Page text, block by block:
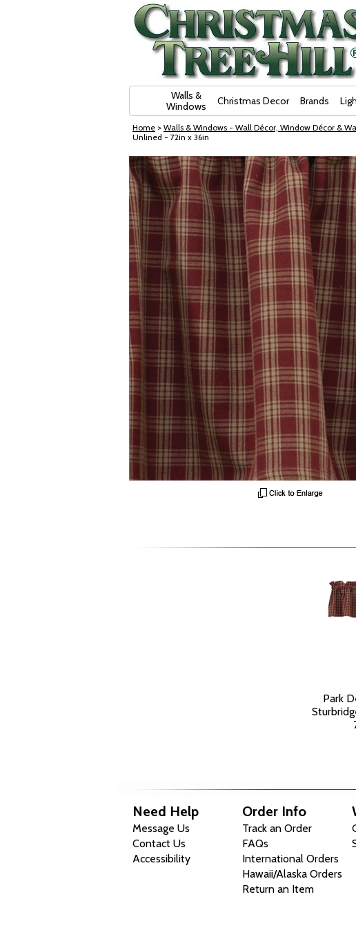
Walls &
Windows
Christmas Decor Brands
Home > Walls & Windows - Wall Décor, Window Décor &
Unlined - 72in x 36in
Park
Need Help
Message Us
Contact Us
Accessibility
Order Info
Track an Order
FAQs
International Orders
Hawaii/Alaska Orders
Return an Item